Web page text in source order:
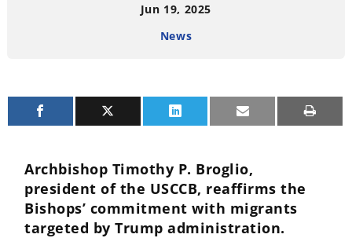
READING TIME: 4 MINUTES
Jun 19, 2025
News
Archbishop Timothy P. Broglio,
president of the USCCB, reaffirms the
Bishops’ commitment with migrants
targeted by Trump administration.